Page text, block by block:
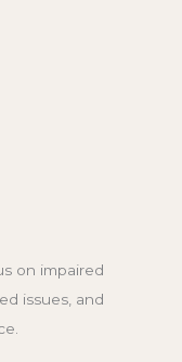
on impaired
issues, and